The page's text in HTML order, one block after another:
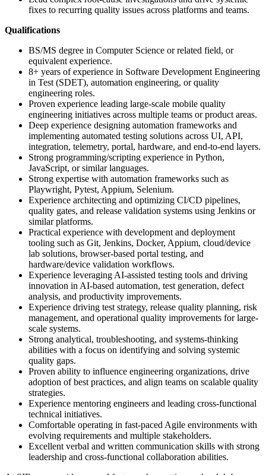
fixes to recurring quality issues across platforms and teams.
Qualifications
BS/MS degree in Computer Science or related field, or
equivalent experience.
8+ years of experience in Software Development Engineering
in Test (SDET), automation engineering, or quality
engineering roles.
Proven experience leading large-scale mobile quality
engineering initiatives across multiple teams or product areas.
Deep experience designing automation frameworks and
implementing automated testing solutions across UI, API,
integration, telemetry, portal, hardware, and end-to-end layers.
Strong programming/scripting experience in Python,
JavaScript, or similar languages.
Strong expertise with automation frameworks such as
Playwright, Pytest, Appium, Selenium.
Experience architecting and optimizing CI/CD pipelines,
quality gates, and release validation systems using Jenkins or
similar platforms.
Practical experience with development and deployment
tooling such as Git, Jenkins, Docker, Appium, cloud/device
lab solutions, browser-based portal testing, and
hardware/device validation workflows.
Experience leveraging AI-assisted testing tools and driving
innovation in AI-based automation, test generation, defect
analysis, and productivity improvements.
Experience driving test strategy, release quality planning, risk
management, and operational quality improvements for large-
scale systems.
Strong analytical, troubleshooting, and systems-thinking
abilities with a focus on identifying and solving systemic
quality gaps.
Proven ability to influence engineering organizations, drive
adoption of best practices, and align teams on scalable quality
strategies.
Experience mentoring engineers and leading cross-functional
technical initiatives.
Comfortable operating in fast-paced Agile environments with
evolving requirements and multiple stakeholders.
Excellent verbal and written communication skills with strong
leadership and cross-functional collaboration abilities.